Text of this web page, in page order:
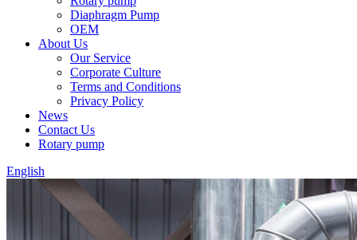
Diaphragm Pump
OEM
About Us
Our Service
Corporate Culture
Terms and Conditions
Privacy Policy
News
Contact Us
Rotary pump
English